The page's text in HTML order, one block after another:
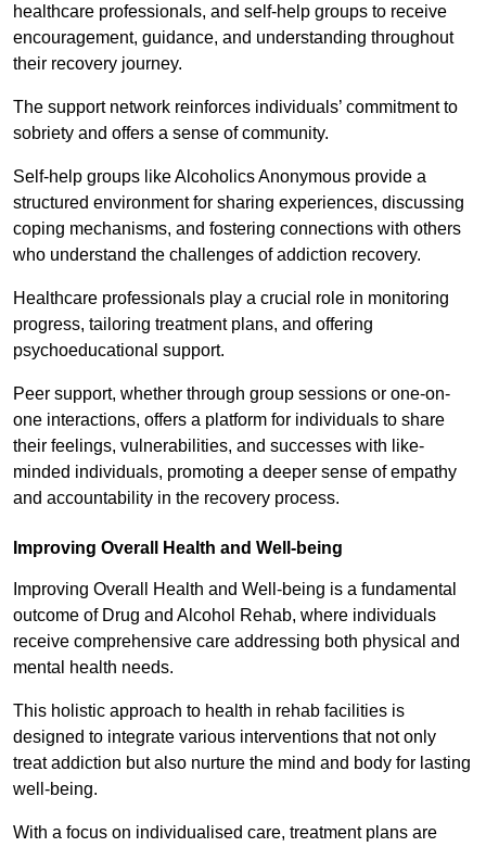
healthcare professionals, and self-help groups to receive
encouragement, guidance, and understanding throughout
their recovery journey.
The support network reinforces individuals’ commitment to
sobriety and offers a sense of community.
Self-help groups like Alcoholics Anonymous provide a
structured environment for sharing experiences, discussing
coping mechanisms, and fostering connections with others
who understand the challenges of addiction recovery.
Healthcare professionals play a crucial role in monitoring
progress, tailoring treatment plans, and offering
psychoeducational support.
Peer support, whether through group sessions or one-on-
one interactions, offers a platform for individuals to share
their feelings, vulnerabilities, and successes with like-
minded individuals, promoting a deeper sense of empathy
and accountability in the recovery process.
Improving Overall Health and Well-being
Improving Overall Health and Well-being is a fundamental
outcome of Drug and Alcohol Rehab, where individuals
receive comprehensive care addressing both physical and
mental health needs.
This holistic approach to health in rehab facilities is
designed to integrate various interventions that not only
treat addiction but also nurture the mind and body for lasting
well-being.
With a focus on individualised care, treatment plans are